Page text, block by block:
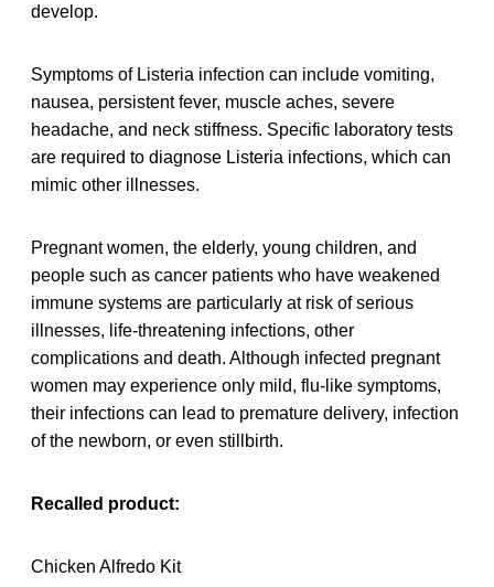
develop.
Symptoms of Listeria infection can include vomiting,
nausea, persistent fever, muscle aches, severe
headache, and neck stiffness. Specific laboratory tests
are required to diagnose Listeria infections, which can
mimic other illnesses.
Pregnant women, the elderly, young children, and
people such as cancer patients who have weakened
immune systems are particularly at risk of serious
illnesses, life-threatening infections, other
complications and death. Although infected pregnant
women may experience only mild, flu-like symptoms,
their infections can lead to premature delivery, infection
of the newborn, or even stillbirth.
Recalled product:
Chicken Alfredo Kit